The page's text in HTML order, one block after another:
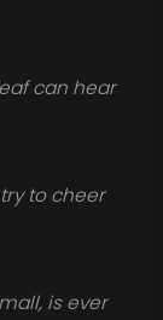
can hear
to cheer
is ever